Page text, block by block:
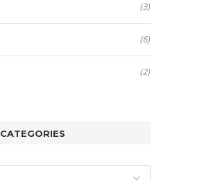
(3)
(6)
(2)
CATEGORIES